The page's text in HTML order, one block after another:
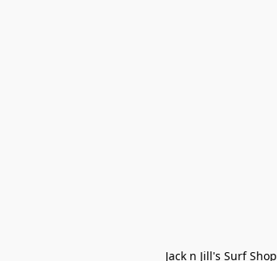
Jack n Jill's Surf Shop